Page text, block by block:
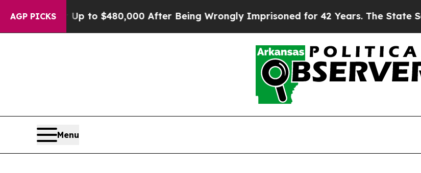
AGP PICKS
for Up to $480,000 After Being Wrongly Imprisoned for 42 Years. The State Says No.
Menu